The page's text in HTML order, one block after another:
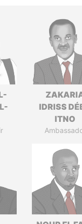
IDRISS
ITNO